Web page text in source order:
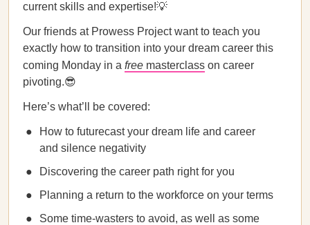
current skills and expertise!💡
Our friends at Prowess Project want to teach you
exactly how to transition into your dream career this
coming Monday in a free masterclass on career
pivoting.😎
Here’s what’ll be covered:
How to futurecast your dream life and career
and silence negativity
Discovering the career path right for you
Planning a return to the workforce on your terms
Some time-wasters to avoid, as well as some